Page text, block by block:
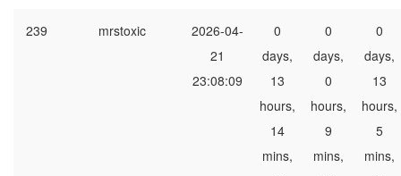
239 mrstoxic
2026-04-
21
23:08:09
0
days,
13
hours,
14
mins,
0
days,
0
hours,
9
mins,
0
days,
13
hours,
5
mins,